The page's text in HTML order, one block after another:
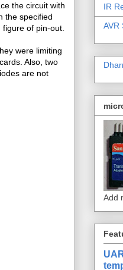
the circuit with
the specified
of pin-out.
were limiting
Also, two
are not
IR
AVR
Add